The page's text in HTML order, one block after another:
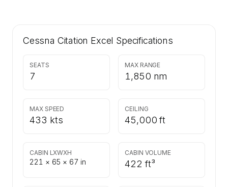
Cessna Citation Excel Specifications
SEATS
7
MAX RANGE
1,850 nm
MAX SPEED
433 kts
CEILING
45,000 ft
CABIN LXWXH
221 × 65 × 67 in
CABIN VOLUME
422 ft³